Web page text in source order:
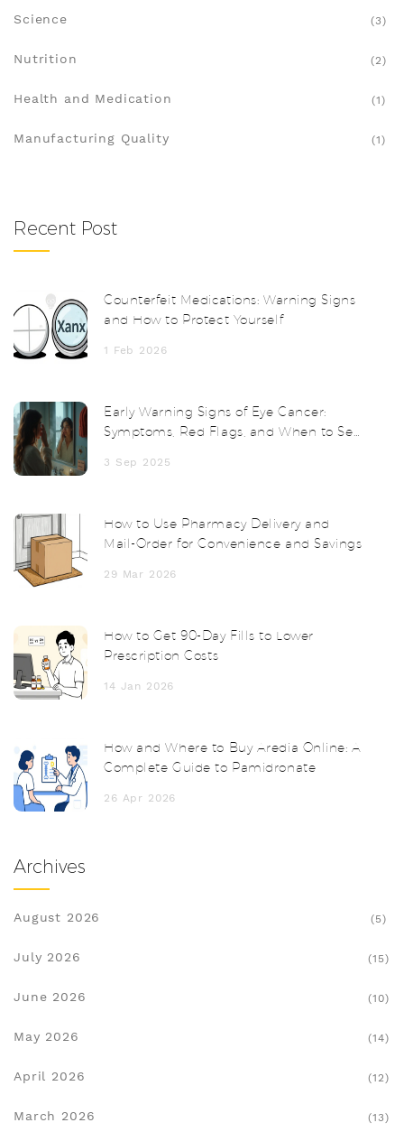
Science (3)
Nutrition (2)
Health and Medication (1)
Manufacturing Quality (1)
Recent Post
Counterfeit Medications: Warning Signs
and How to Protect Yourself
1 Feb 2026
Early Warning Signs of Eye Cancer:
Symptoms, Red Flags, and When to See
3 Sep 2025
How to Use Pharmacy Delivery and
Mail-Order for Convenience and Savings
29 Mar 2026
How to Get 90-Day Fills to Lower
Prescription Costs
14 Jan 2026
How and Where to Buy Aredia Online: A
Complete Guide to Pamidronate
26 Apr 2026
Archives
August 2026 (5)
July 2026 (15)
June 2026 (10)
May 2026 (14)
April 2026 (12)
March 2026 (13)